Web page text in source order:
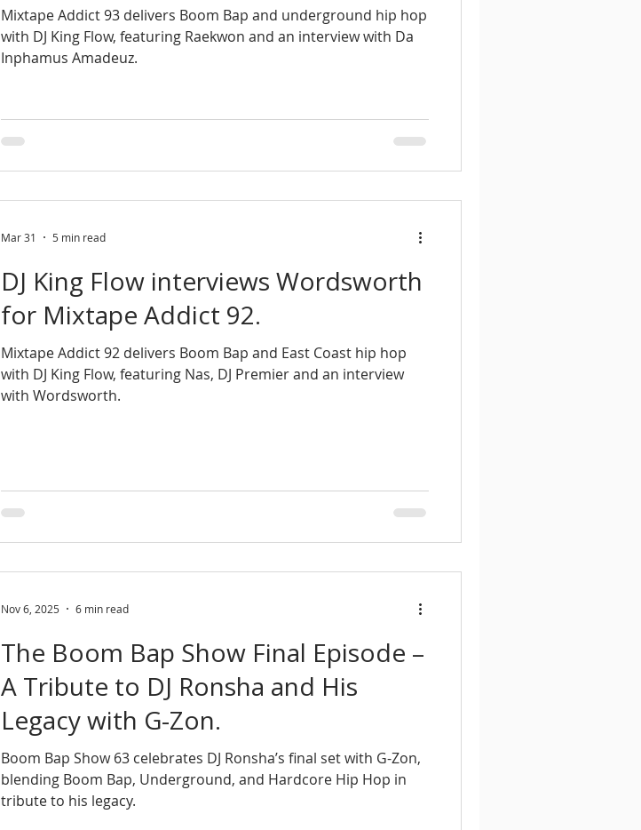
Mixtape Addict 93 delivers Boom Bap and underground hip hop
with DJ King Flow, featuring Raekwon and an interview with Da
Inphamus Amadeuz.
DJ King Flow interviews Wordsworth
for Mixtape Addict 92.
Mixtape Addict 92 delivers Boom Bap and East Coast hip hop
with DJ King Flow, featuring Nas, DJ Premier and an interview
with Wordsworth.
Mar 31 5 min read
The Boom Bap Show Final Episode –
A Tribute to DJ Ronsha and His
Legacy with G-Zon.
Boom Bap Show 63 celebrates DJ Ronsha’s final set with G-Zon,
blending Boom Bap, Underground, and Hardcore Hip Hop in
tribute to his legacy.
Nov 6, 2025 6 min read